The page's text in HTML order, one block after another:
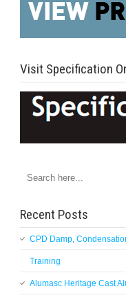
Visit Specification
Recent Posts
CPD Damp,
Training
Alumasc Heritage Cast